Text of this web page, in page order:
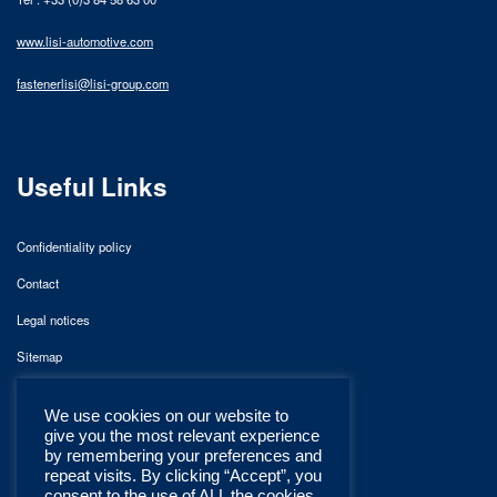
www.lisi-automotive.com
fastenerlisi@lisi-group.com
Useful Links
Confidentiality policy
Contact
Legal notices
Sitemap
We use cookies on our website to
give you the most relevant experience
by remembering your preferences and
repeat visits. By clicking “Accept”, you